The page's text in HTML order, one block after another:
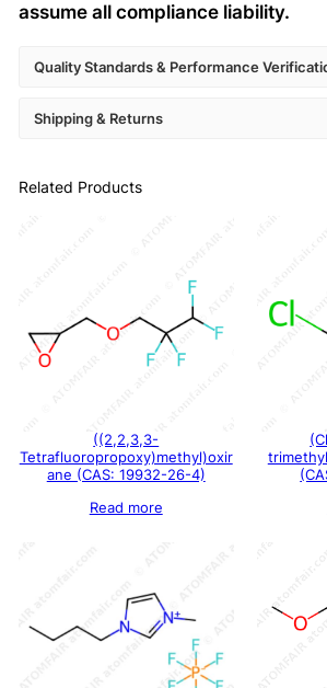
assume all compliance liability.
Quality Standards & Performance
Shipping & Returns
Related Products
((2,2,3,3-
Tetrafluoropropoxy)methyl)oxir
ane (CAS: 19932-26-4)
Read more